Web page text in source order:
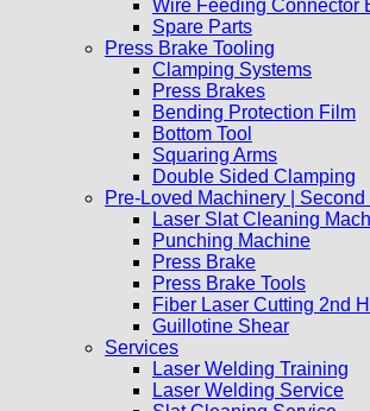
Wire Feeding Connector
Spare Parts
Press Brake Tooling
Clamping Systems
Press Brakes
Bending Protection Film
Bottom Tool
Squaring Arms
Double Sided Clamping
Pre-Loved Machinery | Second
Laser Slat Cleaning
Punching Machine
Press Brake
Press Brake Tools
Fiber Laser Cutting 2nd
Guillotine Shear
Services
Laser Welding Training
Laser Welding Service